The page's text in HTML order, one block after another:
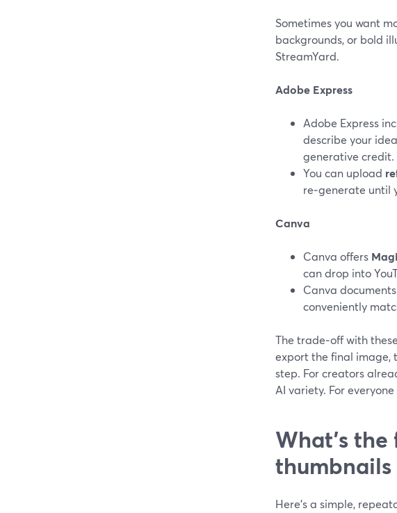
Sometimes you want
backgrounds, or bold
StreamYard.
Adobe Express
Adobe Express
describe your
generative credit.
You can upload
re‑generate until
Canva
Canva offers
can drop into
Canva
conveniently
The trade‑off with
export the final image,
step. For creators
AI variety. For
What’s
Here’s a simple,